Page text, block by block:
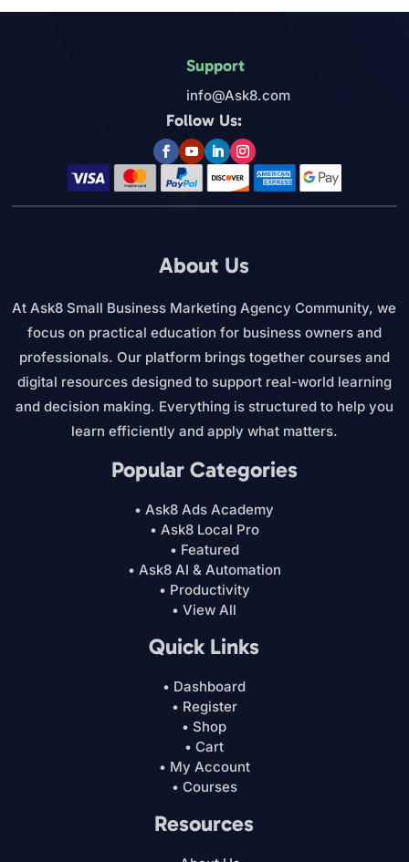
Support
info@Ask8.com
Follow Us:
About Us
At Ask8 Small Business Marketing Agency Community, we
focus on practical education for business owners and
professionals. Our platform brings together courses and
digital resources designed to support real-world learning
and decision making. Everything is structured to help you
learn efficiently and apply what matters.
Popular Categories
• Ask8 Ads Academy
• Ask8 Local Pro
• Featured
• Ask8 AI & Automation
• Productivity
• View All
Quick Links
• Dashboard
• Register
• Shop
• Cart
• My Account
• Courses
Resources